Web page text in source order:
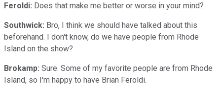
Feroldi: Does that make me better or worse in your mind?
Southwick: Bro, I think we should have talked about this
beforehand. I don't know, do we have people from Rhode
Island on the show?
Brokamp: Sure. Some of my favorite people are from Rhode
Island, so I'm happy to have Brian Feroldi.